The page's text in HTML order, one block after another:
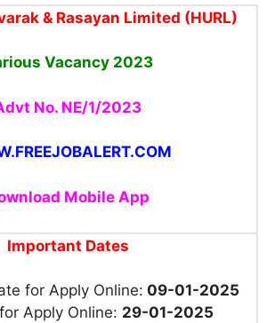
& Rasayan Limited (HURL)
Vacancy2023
No. NE/1/2023
Mobile App
Important Dates
for Apply Online: 09-01-2025
Apply Online: 29-01-2025